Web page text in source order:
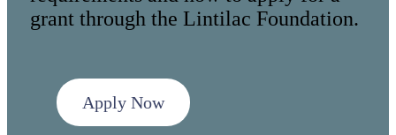
grant through the Lintilac Foundation.
Apply Now